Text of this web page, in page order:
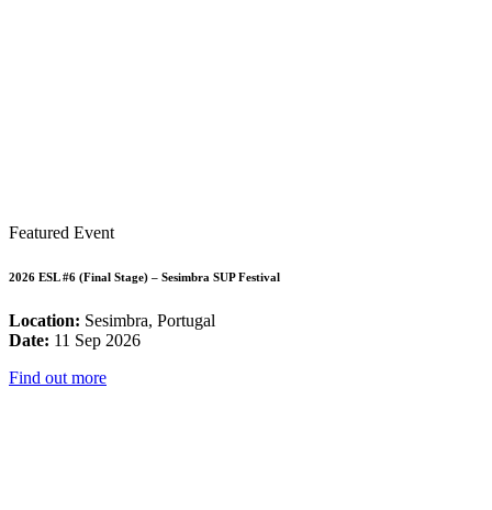
Featured Event
2026 ESL #6 (Final Stage) – Sesimbra SUP Festival
Location: Sesimbra, Portugal
Date: 11 Sep 2026
Find out more